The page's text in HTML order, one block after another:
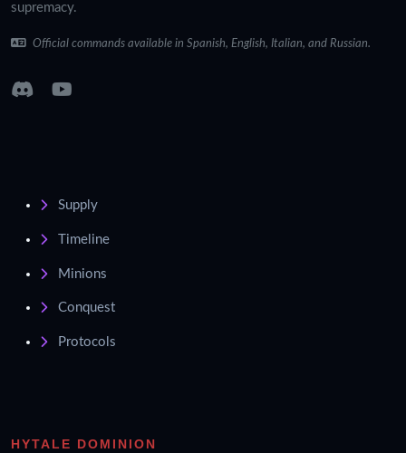
supremacy.
Official commands available in Spanish, English, Italian, and Russian.
Supply
Timeline
Minions
Conquest
Protocols
HYTALE DOMINION